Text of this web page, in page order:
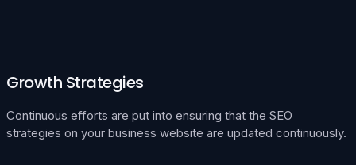
Growth Strategies
Continuous efforts are put into ensuring that the SEO
strategies on your business website are updated continuously.